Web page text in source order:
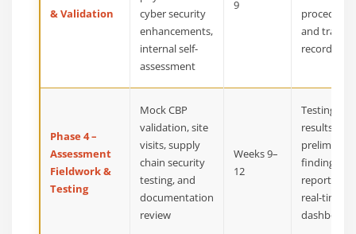
& Validation
cyber security
enhancements,
internal self-
assessment
9
and
records
Phase 4 –
Assessment
Fieldwork &
Testing
Mock CBP
validation, site
visits, supply
chain security
testing, and
documentation
review
Weeks 9–
12
Testing
results,
preliminary
findings
report, and
real-time